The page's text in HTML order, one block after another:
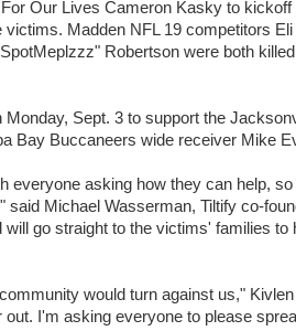
Our Lives Cameron Kasky to kickoff
Madden NFL 19 competitors Eli
Robertson were both
Sept. 3 to support the
Bay Buccaneers wide receiver Mike
everyone asking how they can help, so
Michael Wasserman, Tiltify co-
go straight to the victims' families to
would turn against us,"
I'm asking everyone to please